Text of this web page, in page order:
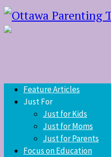
Feature Articles
Just For
Just for Kids
Just for Moms
Just for Parents
Focus on Education